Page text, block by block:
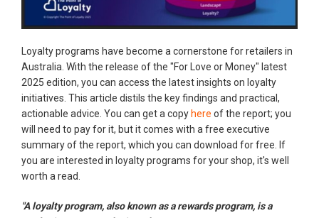
Loyalty programs have become a cornerstone for retailers in
Australia. With the release of the "For Love or Money" latest
2025 edition, you can access the latest insights on loyalty
initiatives. This article distils the key findings and practical,
actionable advice. You can get a copy here of the report; you
will need to pay for it, but it comes with a free executive
summary of the report, which you can download for free. If
you are interested in loyalty programs for your shop, it's well
worth a read.
"A loyalty program, also known as a rewards program, is a